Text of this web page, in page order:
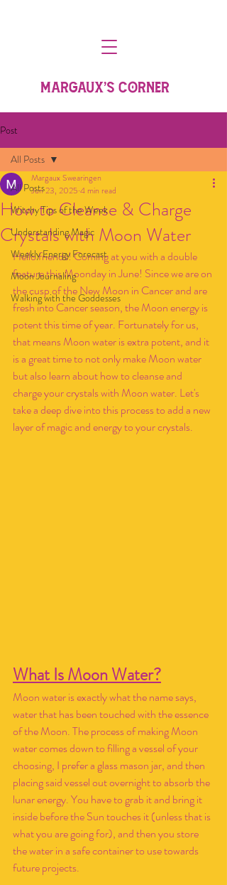
MARGAUX'S CORNER
Post
All Posts
Witchy Tips of the Week
Understanding Magic
Weekly Energy Forecast
Moon Journaling
Walking with the Goddesses
All Posts
How to Cleanse & Charge
Crystals with Moon Water
Margaux Swearingen
Jun 23, 2025 4 min read
Hello friends! Coming at you with a double
feature this Moonday in June! Since we are on
the cusp of the New Moon in Cancer and are
fresh into Cancer season, the Moon energy is
potent this time of year. Fortunately for us,
that means Moon water is extra potent, and it
is a great time to not only make Moon water
but also learn about how to cleanse and
charge your crystals with Moon water. Let's
take a deep dive into this process to add a new
layer of magic and energy to your crystals.
What Is Moon Water?
Moon water is exactly what the name says,
water that has been touched with the essence
of the Moon. The process of making Moon
water comes down to filling a vessel of your
choosing, I prefer a glass mason jar, and then
placing said vessel out overnight to absorb the
lunar energy. You have to grab it and bring it
inside before the Sun touches it (unless that is
what you are going for), and then you store
the water in a safe container to use towards
future projects.